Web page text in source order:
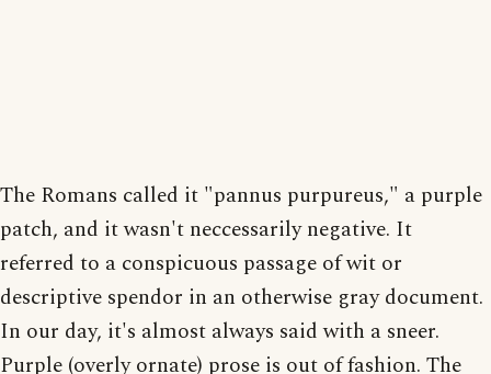
The Romans called it "pannus purpureus," a purple
patch, and it wasn't neccessarily negative. It
referred to a conspicuous passage of wit or
descriptive spendor in an otherwise gray document.
In our day, it's almost always said with a sneer.
Purple (overly ornate) prose is out of fashion. The